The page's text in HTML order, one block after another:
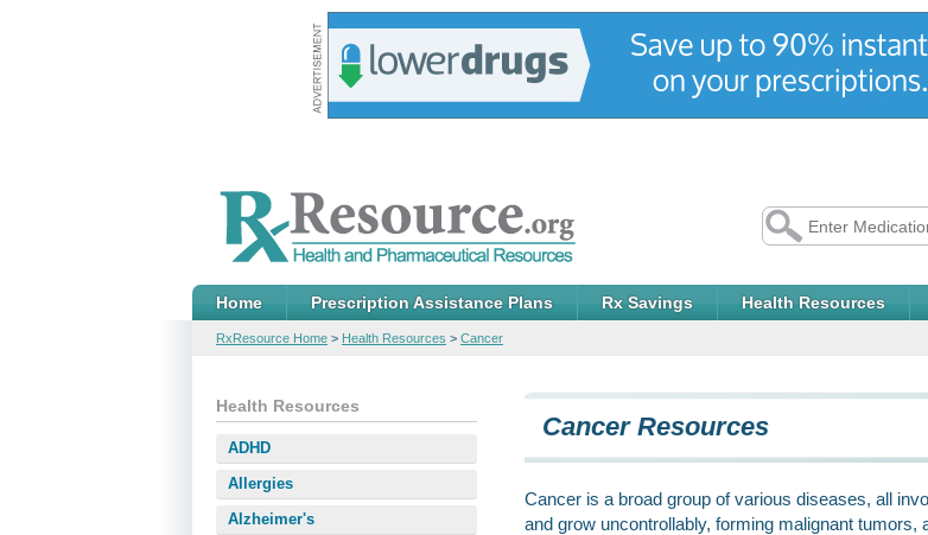
Home Prescription Assistance Plans Rx Savings Health Resources
RxResource Home > Health Resources > Cancer
Cancer Resources
Cancer is a broad group of various diseases, all
and grow uncontrollably, forming malignant
Health Resources
ADHD
Allergies
Alzheimer's